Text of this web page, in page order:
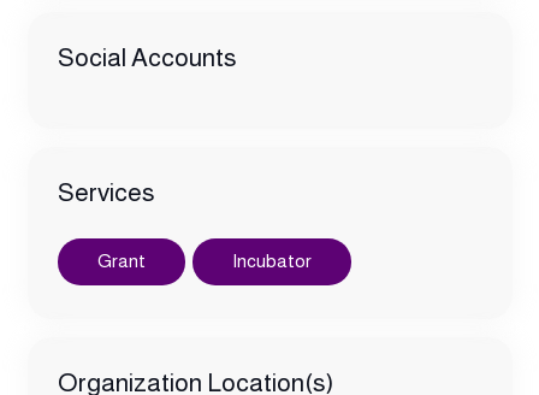
Social Accounts
Services
Grant Incubator
Organization Location(s)